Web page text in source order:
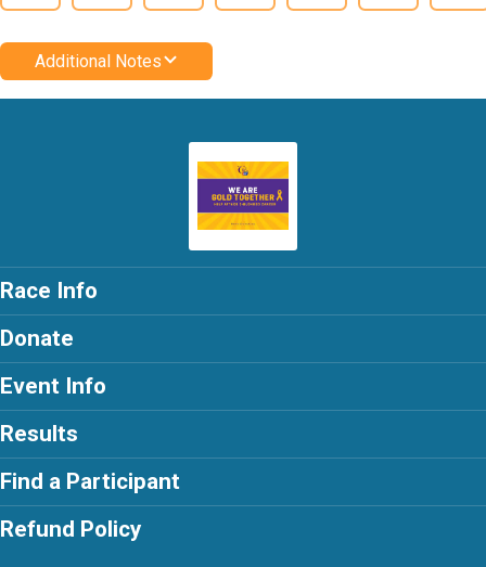
Additional Notes
Race Info
Donate
Event Info
Results
Find a Participant
Refund Policy